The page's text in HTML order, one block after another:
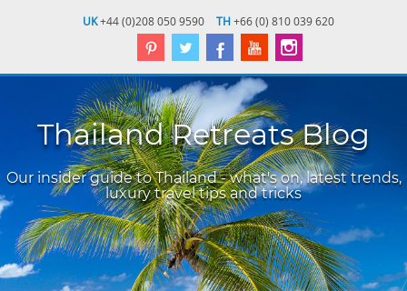
UK+44 (0)208 050 9590 TH+66 (0) 810 039 620
Thailand Retreats Blog
Our insider guide to Thailand - what's on, latest trends,
luxury travel tips and tricks